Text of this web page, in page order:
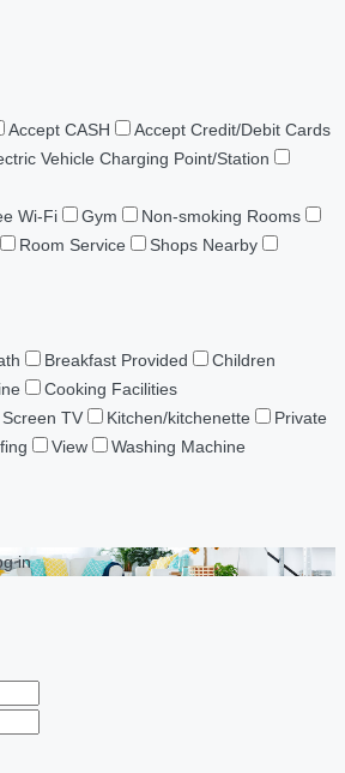
Accept CASH
Accept Credit/Debit Cards
Vehicle Charging Point/Station
Wi-Fi Gym
Non-smoking Rooms
Room Service
Shops Nearby
Breakfast Provided
Children
Cooking Facilities
TV Kitchen/kitchenette
Private
View
Washing Machine
in